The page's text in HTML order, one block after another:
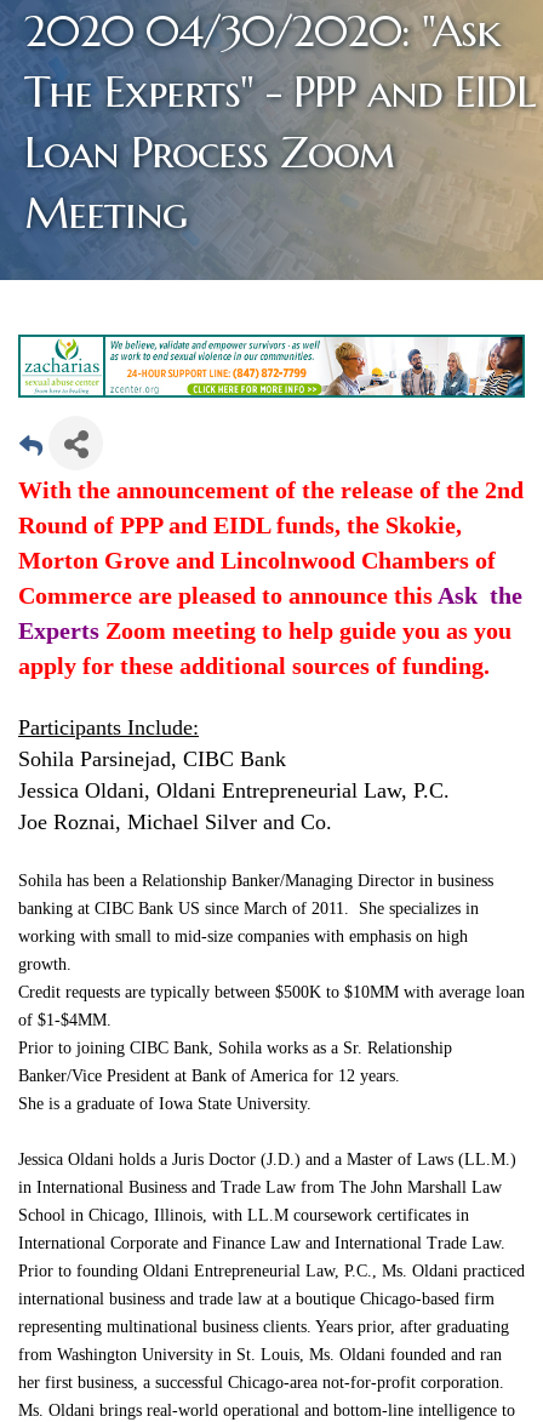
2020 04/30/2020: "Ask
The Experts" - PPP and EIDL
Loan Process Zoom
Meeting
With the announcement of the release of the 2nd
Round of PPP and EIDL funds, the Skokie,
Morton Grove and Lincolnwood Chambers of
Commerce are pleased to announce this Ask the
Experts Zoom meeting to help guide you as you
apply for these additional sources of funding.
Participants Include:
Sohila Parsinejad, CIBC Bank
Jessica Oldani, Oldani Entrepreneurial Law, P.C.
Joe Roznai, Michael Silver and Co.
Sohila has been a Relationship Banker/Managing Director in business
banking at CIBC Bank US since March of 2011. She specializes in
working with small to mid-size companies with emphasis on high
growth.
Credit requests are typically between $500K to $10MM with average loan
of $1-$4MM.
Prior to joining CIBC Bank, Sohila works as a Sr. Relationship
Banker/Vice President at Bank of America for 12 years.
She is a graduate of Iowa State University.
Jessica Oldani holds a Juris Doctor (J.D.) and a Master of Laws (LL.M.)
in International Business and Trade Law from The John Marshall Law
School in Chicago, Illinois, with LL.M coursework certificates in
International Corporate and Finance Law and International Trade Law.
Prior to founding Oldani Entrepreneurial Law, P.C., Ms. Oldani practiced
international business and trade law at a boutique Chicago-based firm
representing multinational business clients. Years prior, after graduating
from Washington University in St. Louis, Ms. Oldani founded and ran
her first business, a successful Chicago-area not-for-profit corporation.
Ms. Oldani brings real-world operational and bottom-line intelligence to